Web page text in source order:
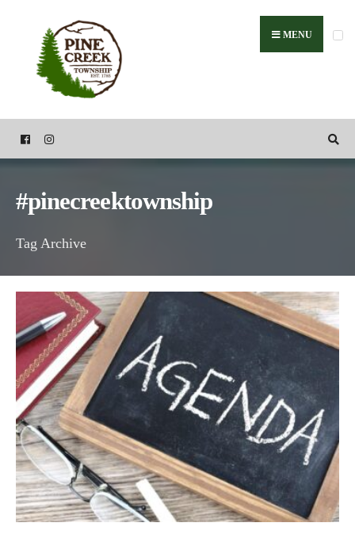
content
MENU
#pinecreektownship
Tag Archive
for: